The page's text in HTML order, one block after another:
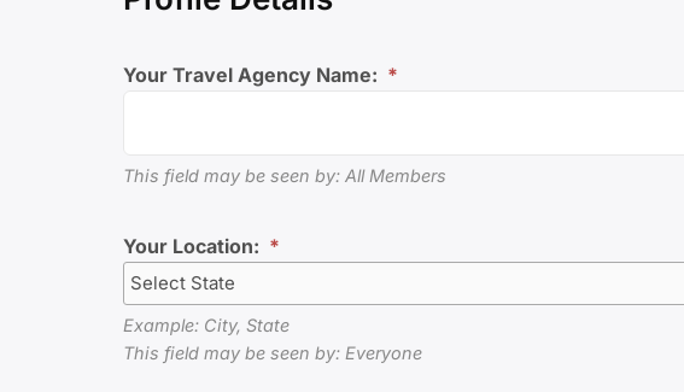
Your Travel Agency Name: *
This field may be seen by: All Members
Your Location: *
Example: City, State
This field may be seen by: Everyone